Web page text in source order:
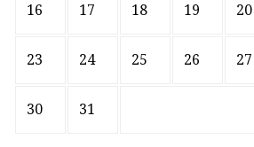
16 17 18 19 20
23 24 25 26 27
30 31